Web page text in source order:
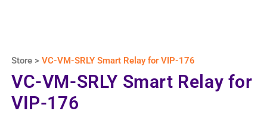
Store >VC-VM-SRLY Smart Relay for VIP-176
VC-VM-SRLY Smart Relay for
VIP-176